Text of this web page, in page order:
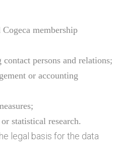
membership
persons and relations;
or accounting
statistical research.
legal basis for the data